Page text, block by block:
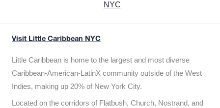
NYC
Visit Little Caribbean NYC
Little Caribbean is home to the largest and most diverse
Caribbean-American-LatinX community outside of the West
Indies, making up 20% of New York City.
Located on the corridors of Flatbush, Church, Nostrand, and